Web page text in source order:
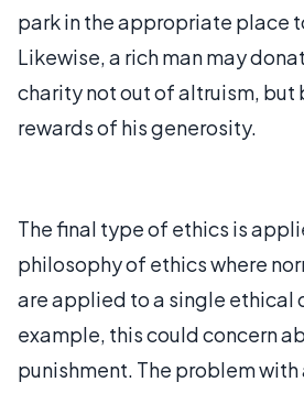
park in the appropriate place
Likewise, a rich man may
charity not out of altruism, but
rewards of his generosity.
The final type of ethics is
philosophy of ethics where
are applied to a single ethical
example, this could concern
punishment. The problem